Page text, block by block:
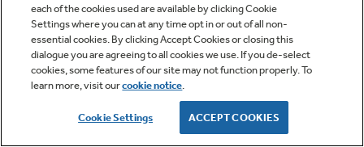
each of the cookies used are available by clicking Cookie
Settings where you can at any time opt in or out of all non-
essential cookies. By clicking Accept Cookies or closing this
dialogue you are agreeing to all cookies we use. If you de-select
cookies, some features of our site may not function properly. To
learn more, visit ourcookie notice.
Cookie Settings ACCEPT COOKIES